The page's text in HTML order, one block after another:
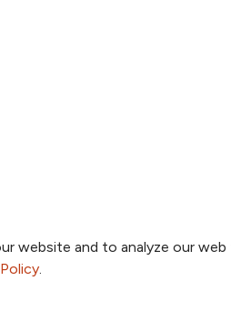
website and to analyze our
.